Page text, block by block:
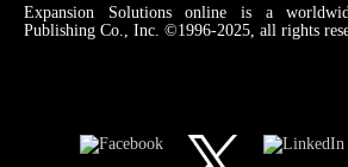
Expansion Solutions online is a
Publishing Co., Inc. ©1996-2025, all rights